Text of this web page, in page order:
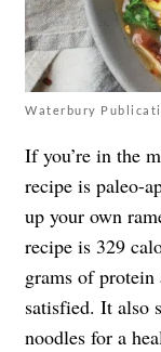
Waterbury
If you’re in the
recipe is paleo-
up your own
recipe is 329
grams of
satisfied. It also
noodles for a